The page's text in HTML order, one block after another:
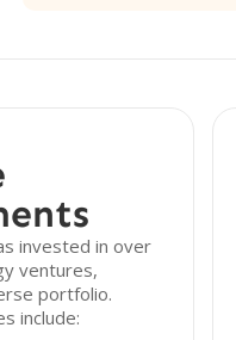
invested in over
ventures,
portfolio.
include: